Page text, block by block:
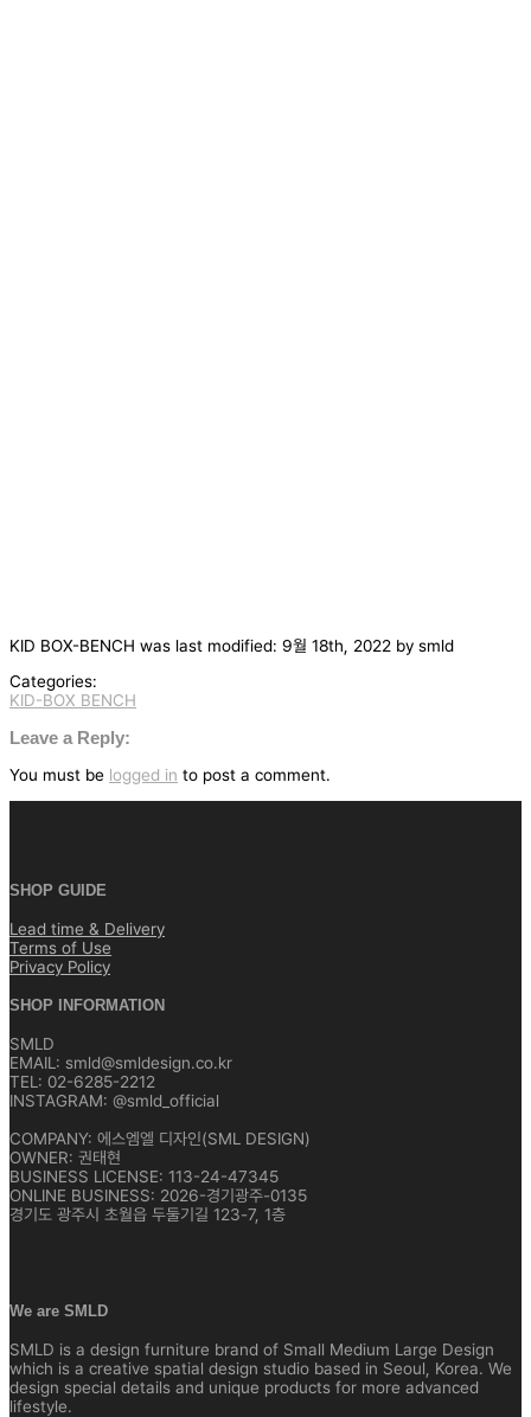
KID BOX-BENCH was last modified: 9월 18th, 2022 by smld
Categories:
글
탐
색
KID-BOX BENCH
Leave a Reply:
You must be logged in to post a comment.
SHOP GUIDE
Lead time & Delivery
Terms of Use
Privacy Policy
SHOP INFORMATION
SMLD
EMAIL: smld@smldesign.co.kr
TEL: 02-6285-2212
INSTAGRAM: @smld_official
COMPANY: 에스엠엘 디자인(SML DESIGN)
OWNER: 권태현
BUSINESS LICENSE: 113-24-47345
ONLINE BUSINESS: 2026-경기광주-0135
경기도 광주시 초월읍 두둘기길 123-7, 1층
We are SMLD
SMLD is a design furniture brand of Small Medium Large Design
which is a creative spatial design studio based in Seoul, Korea. We
design special details and unique products for more advanced
lifestyle.